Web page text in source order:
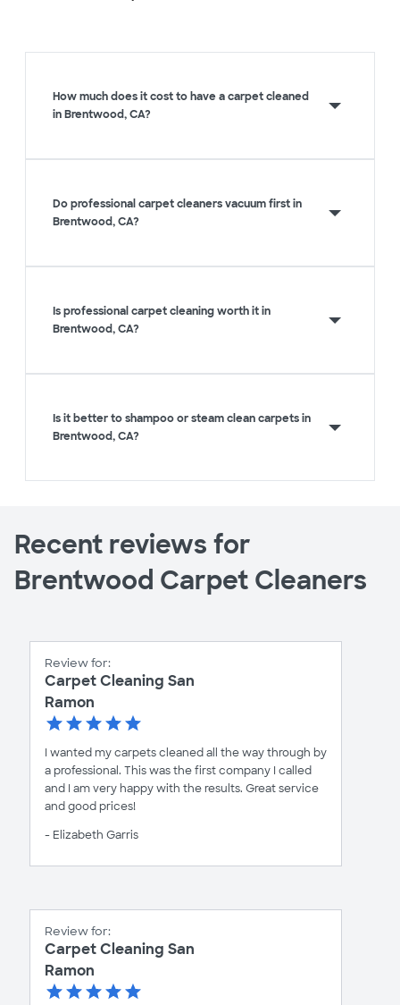
How much does it cost to have a carpet cleaned
in Brentwood, CA?
Do professional carpet cleaners vacuum first in
Brentwood, CA?
Is professional carpet cleaning worth it in
Brentwood, CA?
Is it better to shampoo or steam clean carpets in
Brentwood, CA?
Recent reviews for
Brentwood Carpet Cleaners
Review for:
Carpet Cleaning San
Ramon
I wanted my carpets cleaned all the way through by
a professional. This was the first company I called
and I am very happy with the results. Great service
and good prices!
- Elizabeth Garris
Review for:
Carpet Cleaning San
Ramon